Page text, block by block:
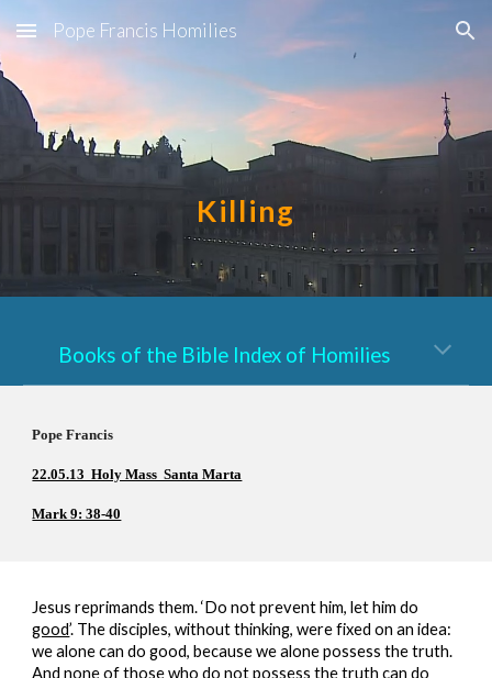
Skip to main content Skip to navigation
Pope Francis Homilies
Killing
Books of the Bible Index of Homilies
Pope Francis
22.05.13  Holy Mass  Santa Marta
Mark 9: 38-40
good’. The disciples, without thinking, were fixed on an idea:
we alone can do good, because we alone possess the truth.
And none of those who do not possess the truth can do